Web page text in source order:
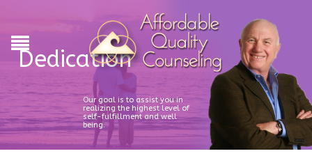
Dedication
Our goal is to assist you in
realizing the highest level of
self-fulfillment and well
being.